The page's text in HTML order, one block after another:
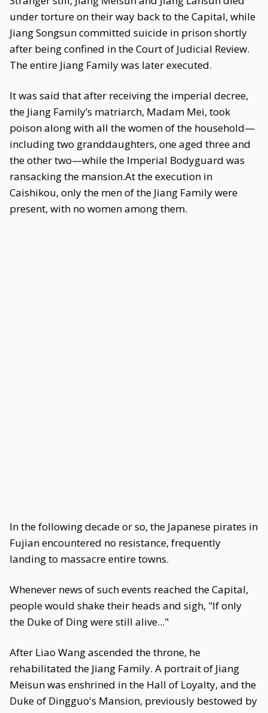
under torture on their way back to the Capital, while
Jiang Songsun committed suicide in prison shortly
after being confined in the Court of Judicial Review.
The entire Jiang Family was later executed.
It was said that after receiving the imperial decree,
the Jiang Family’s matriarch, Madam Mei, took
poison along with all the women of the household—
including two granddaughters, one aged three and
the other two—while the Imperial Bodyguard was
ransacking the mansion.At the execution in
Caishikou, only the men of the Jiang Family were
present, with no women among them.
In the following decade or so, the Japanese pirates in
Fujian encountered no resistance, frequently
landing to massacre entire towns.
Whenever news of such events reached the Capital,
people would shake their heads and sigh, "If only
the Duke of Ding were still alive..."
After Liao Wang ascended the throne, he
rehabilitated the Jiang Family. A portrait of Jiang
Meisun was enshrined in the Hall of Loyalty, and the
Duke of Dingguo's Mansion, previously bestowed by